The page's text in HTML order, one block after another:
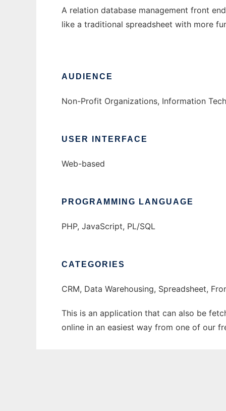
A relation database management front
like a traditional spreadsheet with more
AUDIENCE
Non-Profit Organizations, Information
USER INTERFACE
Web-based
PROGRAMMING LANGUAGE
PHP, JavaScript, PL/SQL
CATEGORIES
CRM, Data Warehousing, Spreadsheet,
This is an application that can also be
online in an easiest way from one of our